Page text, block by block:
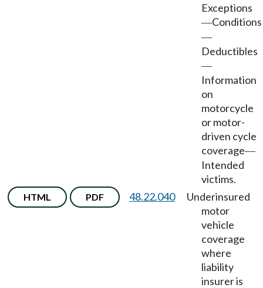
Exceptions
—Conditions
—
Deductibles
—
Information
on
motorcycle
or motor-
driven cycle
coverage—
Intended
victims.
HTML PDF 48.22.040
Underinsured
motor
vehicle
coverage
where
liability
insurer is